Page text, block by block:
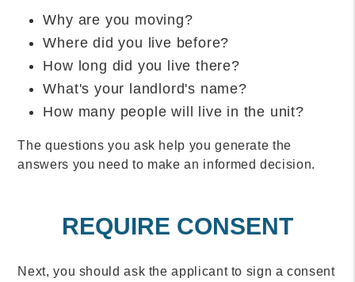
Why are you moving?
Where did you live before?
How long did you live there?
What's your landlord's name?
How many people will live in the unit?
The questions you ask help you generate the
answers you need to make an informed decision.
REQUIRE CONSENT
Next, you should ask the applicant to sign a consent